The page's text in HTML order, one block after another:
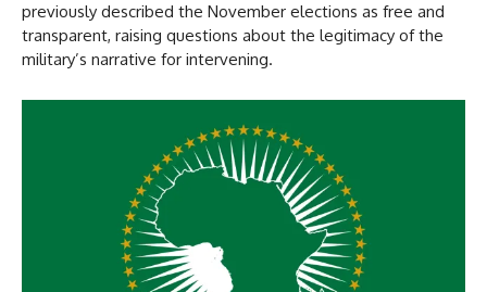
previously described the November elections as free and
transparent, raising questions about the legitimacy of the
military’s narrative for intervening.